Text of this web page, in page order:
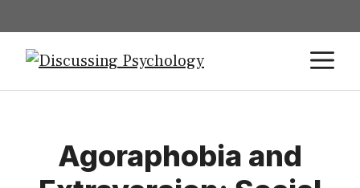
Agoraphobia and